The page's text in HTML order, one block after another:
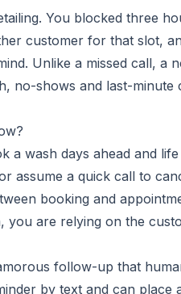
You blocked three
customer for that slot,
Unlike a missed call, a
no-shows and last-minute
a wash days ahead and
assume a quick call to
booking and
you are relying on the
follow-up that
by text and can place